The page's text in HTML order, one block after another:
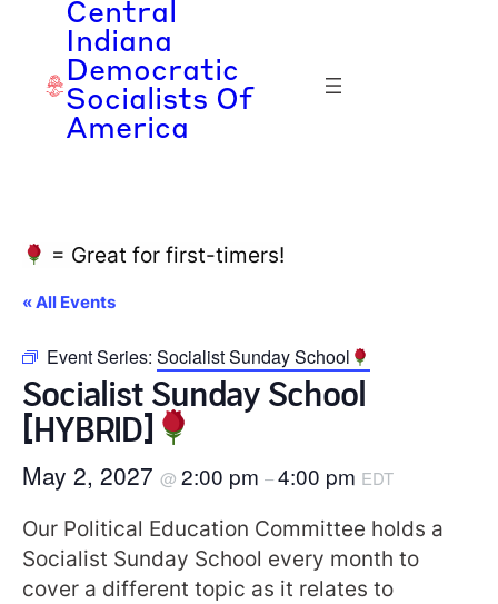
Central
Indiana
Democratic
Socialists Of
America
= Great for first-timers!
« All Events
Event Series: Socialist Sunday School
Socialist Sunday School
[HYBRID]
May 2, 2027 @ 2:00 pm –4:00 pm EDT
Our Political Education Committee holds a
Socialist Sunday School every month to
cover a different topic as it relates to